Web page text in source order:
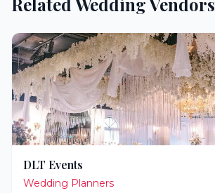
DLT Events
Wedding Planners